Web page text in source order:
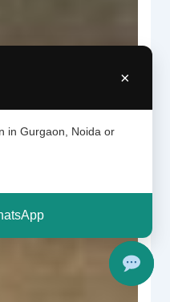
×
in Gurgaon, Noida or